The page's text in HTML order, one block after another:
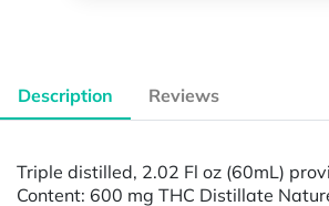
Description Reviews
Triple distilled, 2.02 Fl oz (60mL)
Content: 600 mg THC Distillate